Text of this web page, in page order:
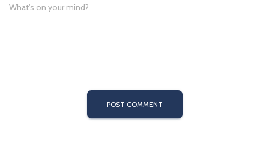
What's on your mind?